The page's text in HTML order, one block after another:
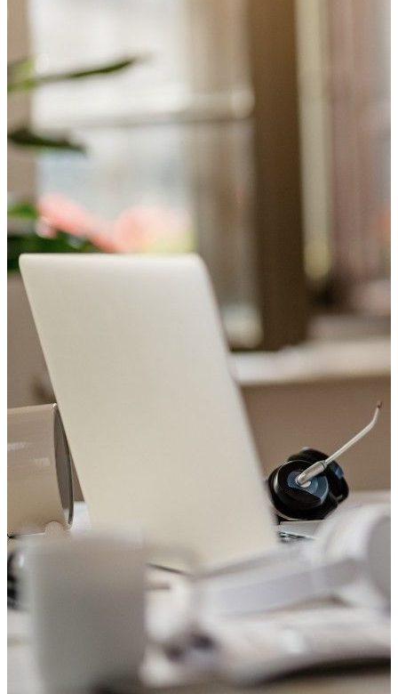
Welcome to Saviour Pharmacy!
Get your Blood Pressure checked
Your heart matters. Check your blood pressure with us today.
Book Appointment